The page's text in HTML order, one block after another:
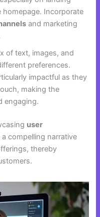
Incorporate
and marketing
of text, images, and
preferences.
impactful as they
making the
engaging.
user
compelling narrative
thereby